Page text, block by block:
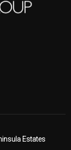
Estates